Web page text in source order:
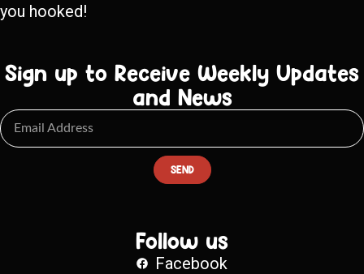
you hooked!
Sign up to Receive Weekly Updates
and News
SEND
Follow us
Facebook